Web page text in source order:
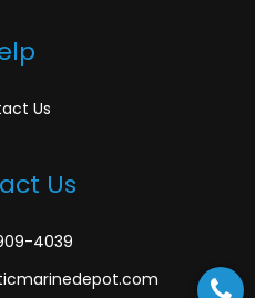
Us
Us
4039